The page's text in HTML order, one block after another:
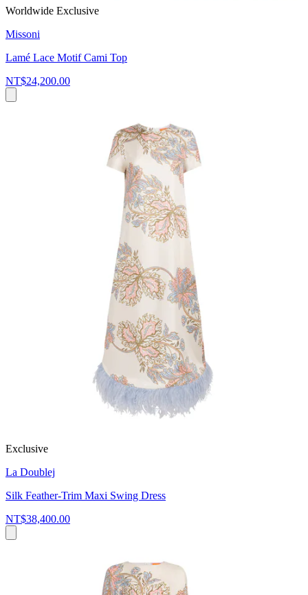
Worldwide Exclusive
Missoni
Lamé Lace Motif Cami Top
NT$24,200.00
Exclusive
La Doublej
Silk Feather-Trim Maxi Swing Dress
NT$38,400.00